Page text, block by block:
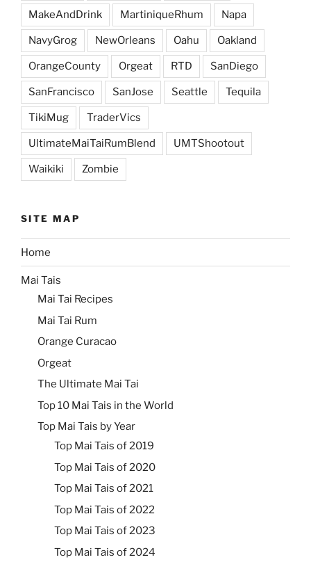
MakeAndDrink MartiniqueRhum Napa
NavyGrog NewOrleans Oahu Oakland
OrangeCounty Orgeat RTD SanDiego
SanFrancisco SanJose Seattle Tequila
TikiMug TraderVics
UltimateMaiTaiRumBlend UMTShootout
Waikiki Zombie
SITE MAP
Home
Mai Tais
Mai Tai Recipes
Mai Tai Rum
Orange Curacao
Orgeat
The Ultimate Mai Tai
Top 10 Mai Tais in the World
Top Mai Tais by Year
Top Mai Tais of 2019
Top Mai Tais of 2020
Top Mai Tais of 2021
Top Mai Tais of 2022
Top Mai Tais of 2023
Top Mai Tais of 2024